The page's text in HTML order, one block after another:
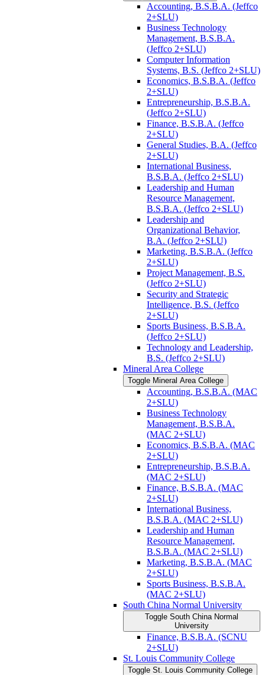
Accounting, B.S.B.A. (Jeffco
2+SLU)
Business Technology
Management, B.S.B.A.
(Jeffco 2+SLU)
Computer Information
Systems, B.S. (Jeffco 2+SLU)
Economics, B.S.B.A. (Jeffco
2+SLU)
Entrepreneurship, B.S.B.A.
(Jeffco 2+SLU)
Finance, B.S.B.A. (Jeffco
2+SLU)
General Studies, B.A. (Jeffco
2+SLU)
International Business,
B.S.B.A. (Jeffco 2+SLU)
Leadership and Human
Resource Management,
B.S.B.A. (Jeffco 2+SLU)
Leadership and
Organizational Behavior,
B.A. (Jeffco 2+SLU)
Marketing, B.S.B.A. (Jeffco
2+SLU)
Project Management, B.S.
(Jeffco 2+SLU)
Security and Strategic
Intelligence, B.S. (Jeffco
2+SLU)
Sports Business, B.S.B.A.
(Jeffco 2+SLU)
Technology and Leadership,
B.S. (Jeffco 2+SLU)
Mineral Area College
Toggle Mineral Area College
Accounting, B.S.B.A. (MAC
2+SLU)
Business Technology
Management, B.S.B.A.
(MAC 2+SLU)
Economics, B.S.B.A. (MAC
2+SLU)
Entrepreneurship, B.S.B.A.
(MAC 2+SLU)
Finance, B.S.B.A. (MAC
2+SLU)
International Business,
B.S.B.A. (MAC 2+SLU)
Leadership and Human
Resource Management,
B.S.B.A. (MAC 2+SLU)
Marketing, B.S.B.A. (MAC
2+SLU)
Sports Business, B.S.B.A.
(MAC 2+SLU)
South China Normal University
Toggle South China Normal
University
Finance, B.S.B.A. (SCNU
2+SLU)
St. Louis Community College
Toggle St. Louis Community College